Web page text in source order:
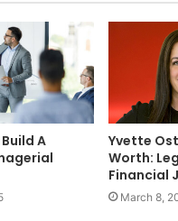
A
Yvette
Worth:
Financial
March 8,